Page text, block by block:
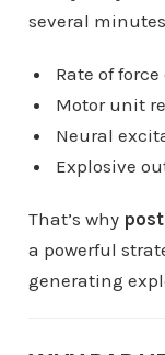
several
Rate of
Motor unit
Neural
Explosive
That’s why
a powerful
generating